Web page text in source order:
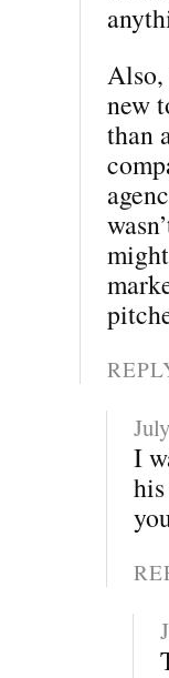
Also,
new
than
I